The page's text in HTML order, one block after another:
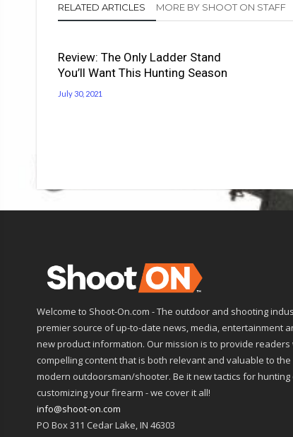
RELATED ARTICLES MORE BY SHOOT ON STAFF
Review: The Only Ladder Stand
You’ll Want This Hunting Season
July 30, 2021
Welcome to Shoot-On.com - The outdoor and shooting
premier source of up-to-date news, media, entertainment
new product information. Our mission is to provide readers
compelling content that is both relevant and valuable to the
modern outdoorsman/shooter. Be it new tactics for hunting
customizing your firearm - we cover it all!
info@shoot-on.com
PO Box 311 Cedar Lake, IN 46303